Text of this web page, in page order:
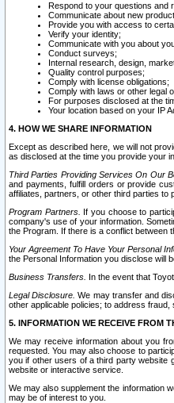
Respond to your questions and
Communicate about new
Provide you with access to
Verify your identity;
Communicate with you about
Conduct surveys;
Internal research, design,
Quality control purposes;
Comply with license obligations;
Comply with laws or other legal
For purposes disclosed at the
Your location based on your IP
4. HOW WE SHARE INFORMATION
Except as described here, we will not
as disclosed at the time you provide your
Third Parties Providing Services On Our
and payments, fulfill orders or provide
affiliates, partners, or other third parties to
Program Partners. If you choose to
company's use of your information.
the Program. If there is a conflict between
Your Agreement To Have Your Personal
the Personal Information you disclose will
Business Transfers. In the event that
Legal Disclosure. We may transfer and
other applicable policies; to address
5. INFORMATION WE RECEIVE FROM
We may receive information about you
requested. You may also choose to
you if other users of a third party website
website or interactive service.
We may also supplement the information
may be of interest to you.